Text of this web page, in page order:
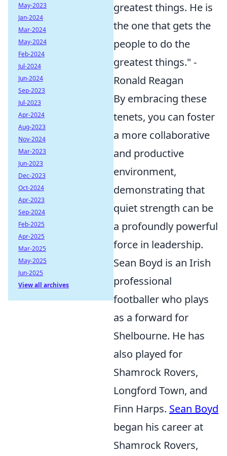
greatest things. He is
the one that gets the
people to do the
greatest things." -
Ronald Reagan
By embracing these
tenets, you can foster
a more collaborative
and productive
environment,
demonstrating that
quiet strength can be
a profoundly powerful
force in leadership.
Sean Boyd is an Irish
professional
footballer who plays
as a forward for
Shelbourne. He has
also played for
Shamrock Rovers,
Longford Town, and
Finn Harps. Sean Boyd
began his career at
Shamrock Rovers,
May-2023
Jan-2024
Mar-2024
May-2024
Feb-2024
Jul-2024
Jun-2024
Sep-2023
Jul-2023
Apr-2024
Aug-2023
Nov-2024
Mar-2023
Jun-2023
Dec-2023
Oct-2024
Apr-2023
Sep-2024
Feb-2025
Apr-2025
Mar-2025
May-2025
Jun-2025
View all archives